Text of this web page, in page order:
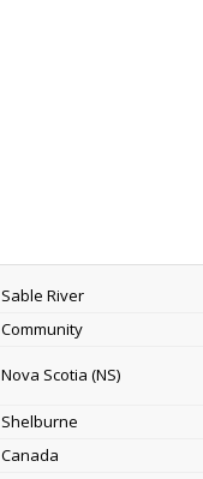
Sable River
Community
Nova Scotia (NS)
Shelburne
Canada